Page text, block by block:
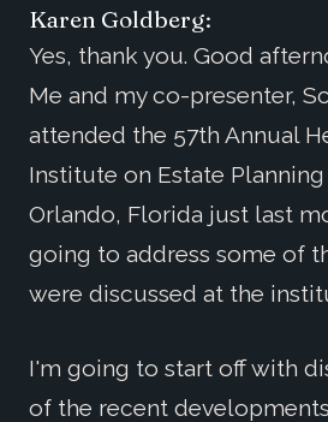
Karen Goldberg:
Yes, thank you. Good
Me and my co-presenter,
attended the 57th Annual
Institute on Estate
Orlando, Florida just last
going to address some of
were discussed at the
I'm going to start off with
of the recent